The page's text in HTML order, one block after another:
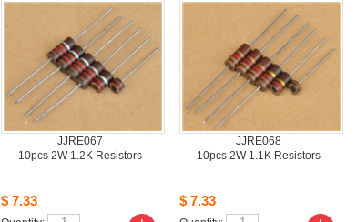
JJRE067
10pcs2W 1.2K Resistors
$7.33
JJRE068
10pcs2W 1.1K Resistors
$7.33